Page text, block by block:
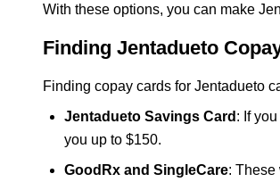
With these options, you can make
Finding Jentadueto
Finding copay cards for Jentadueto
Jentadueto Savings Card : If
you up to $150.
GoodRx and SingleCare: These